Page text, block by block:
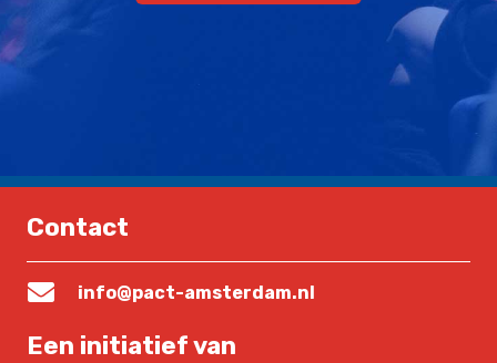
Contact
info@pact-amsterdam.nl
Een initiatief van